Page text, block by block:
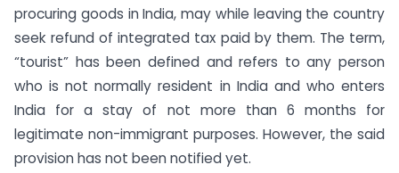
procuring goods in India, may while leaving the country
seek refund of integrated tax paid by them. The term,
“tourist” has been defined and refers to any person
who is not normally resident in India and who enters
India for a stay of not more than 6 months for
legitimate non-immigrant purposes. However, the said
provision has not been notified yet.